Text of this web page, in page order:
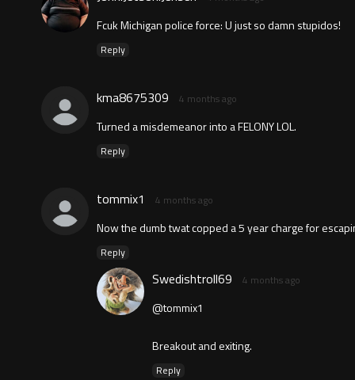
Fcuk Michigan police force: U just so damn stupidos!
Reply
kma8675309 4 months ago
Turned a misdemeanor into a FELONY LOL.
Reply
tommix1 4 months ago
Now the dumb twat copped a 5 year charge for
Reply
Swedishtroll69 4 months ago
@tommix1
Breakout and exiting.
Reply